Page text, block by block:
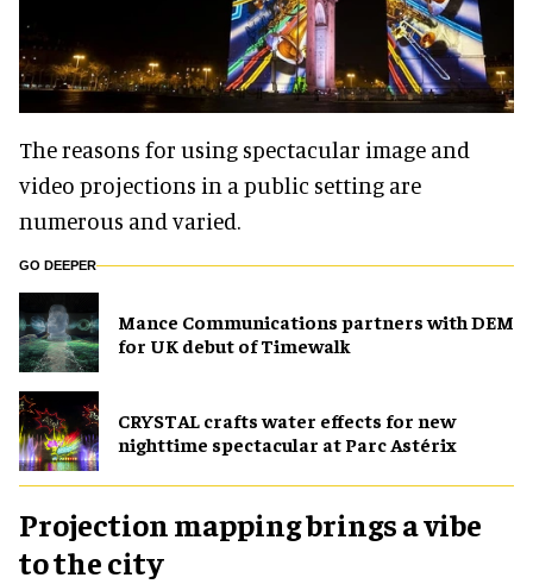
The reasons for using spectacular image and
video projections in a public setting are
numerous and varied.
GO DEEPER
Mance Communications partners with DEM
for UK debut of Timewalk
CRYSTAL crafts water effects for new
nighttime spectacular at Parc Astérix
Projection mapping brings a vibe
to the city